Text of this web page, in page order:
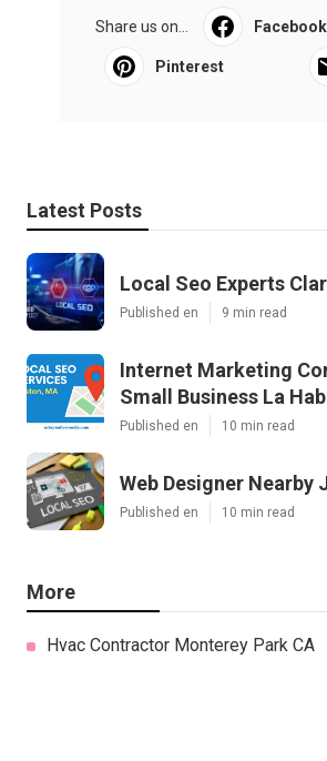
Share us on... Facebook
Pinterest
Latest Posts
Local Seo Experts
Published en 9 min read
Internet Marketing
Small Business La
Published en 10 min read
Web Designer Nearby
Published en 10 min read
More
Hvac Contractor Monterey Park CA